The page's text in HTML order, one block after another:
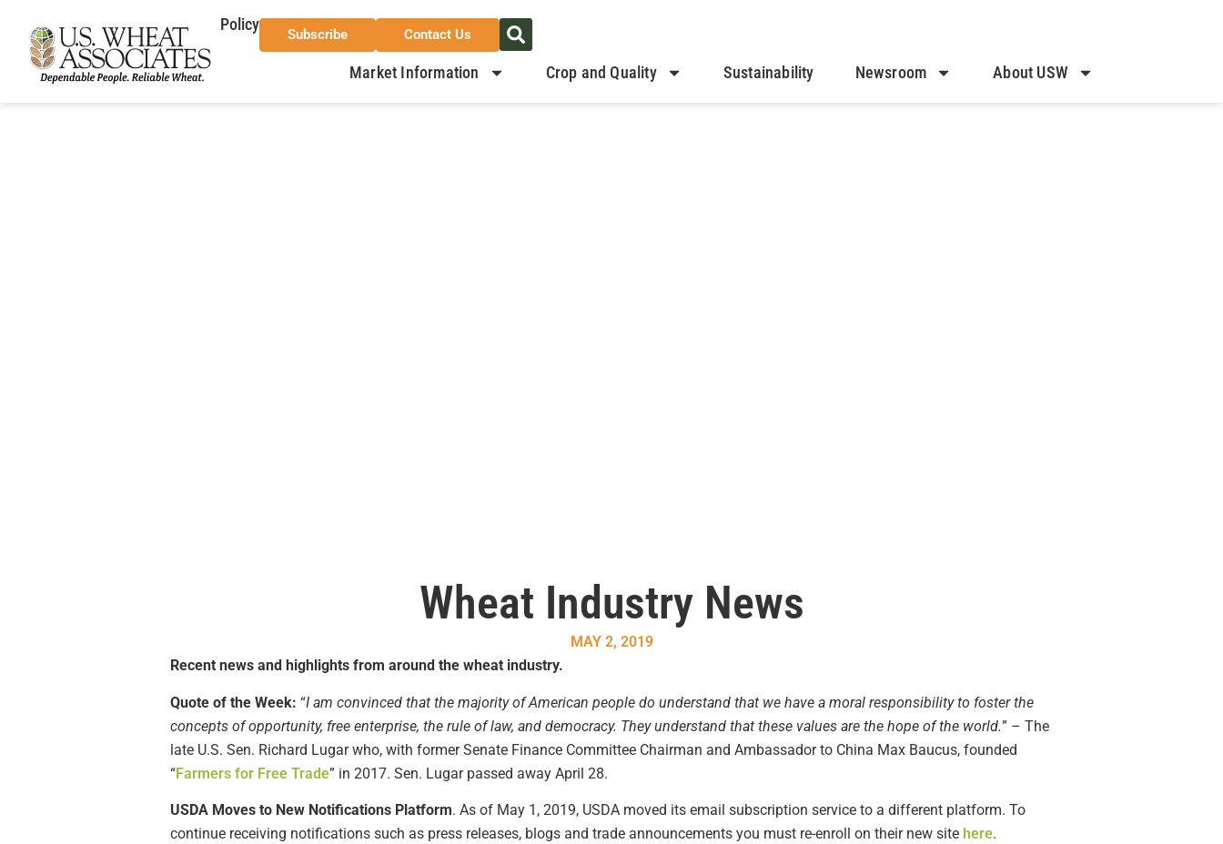
Policy
Subscribe Contact Us
Market Information Crop and Quality Sustainability Newsroom About USW
Wheat Industry News
MAY 2, 2019
Recent news and highlights from around the wheat industry.
Quote of the Week: “I am convinced that the majority of American people do understand that we have a moral responsibility to foster the
concepts of opportunity, free enterprise, the rule of law, and democracy. They understand that these values are the hope of the world.” – The
late U.S. Sen. Richard Lugar who, with former Senate Finance Committee Chairman and Ambassador to China Max Baucus, founded
“Farmers for Free Trade” in 2017. Sen. Lugar passed away April 28.
USDA Moves to New Notifications Platform. As of May 1, 2019, USDA moved its email subscription service to a different platform. To
continue receiving notifications such as press releases, blogs and trade announcements you must re-enroll on their new site here.